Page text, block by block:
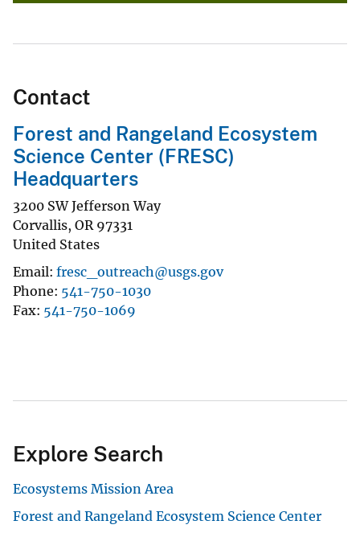
Contact
Forest and Rangeland Ecosystem
Science Center (FRESC)
Headquarters
3200 SW Jefferson Way
Corvallis, OR 97331
United States
Email fresc_outreach@usgs.gov
Phone 541-750-1030
Fax 541-750-1069
Explore Search
Ecosystems Mission Area
Forest and Rangeland Ecosystem Science Center